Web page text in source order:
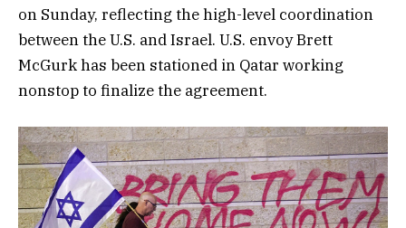
on Sunday, reflecting the high-level coordination
between the U.S. and Israel. U.S. envoy Brett
McGurk has been stationed in Qatar working
nonstop to finalize the agreement.